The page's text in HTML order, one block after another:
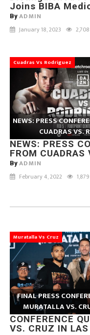
Joins BIBA
By ADMIN
January 18, 2023 2,708
Cuadras Vs Rodriguez
NEWS: PRESS
CUADRAS VS.
NEWS: PRESS
FROM CUADRAS
By ADMIN
February 4, 2022 1,879
Muratalla Vs Cruz
FINAL PRESS
MURATALLA VS.
CONFERENCE
VS. CRUZ IN LAS